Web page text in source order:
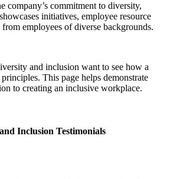
company’s commitment to diversity,
initiatives, employee resource
employees of diverse backgrounds.
and inclusion want to see how a
This page helps demonstrate
to creating an inclusive workplace.
Inclusion Testimonials